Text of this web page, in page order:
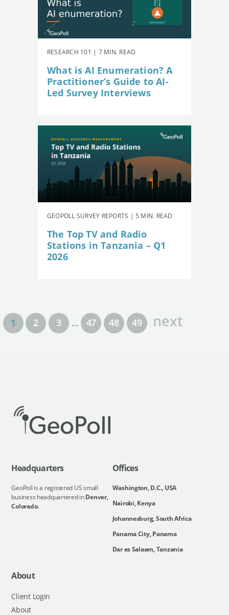
RESEARCH 101 | 7 MIN. READ
What is AI Enumeration? A
Practitioner’s Guide to AI-
Led Survey Interviews
GEOPOLL SURVEY REPORTS | 5 MIN. READ
The Top TV and Radio
Stations in Tanzania – Q1
2026
1 2 3 … 47 48 49 next
Headquarters
GeoPoll is a registered US small
business headquartered inDenver,
Colorado.
Offices
Washington, D.C., USA
Nairobi, Kenya
Johannesburg, South Africa
Panama City, Panama
Dar es Salaam, Tanzania
About
Client Login
About